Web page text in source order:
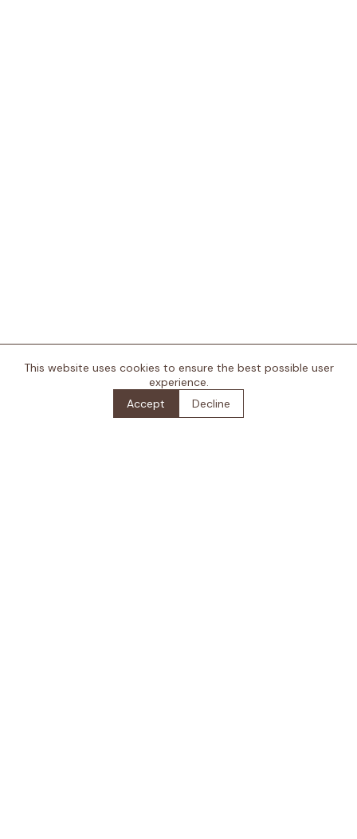
This website uses cookies to ensure the best possible user
experience.
Accept
Decline